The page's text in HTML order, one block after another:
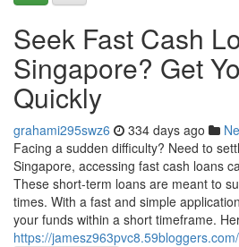
Seek Fast Cash
Singapore? Get
Quickly
grahami295swz6 334 days ago
Facing a sudden difficulty? Need to
Singapore, accessing fast cash loans
These short-term loans are meant to
times. With a fast and simple
your funds within a short timeframe.
https://